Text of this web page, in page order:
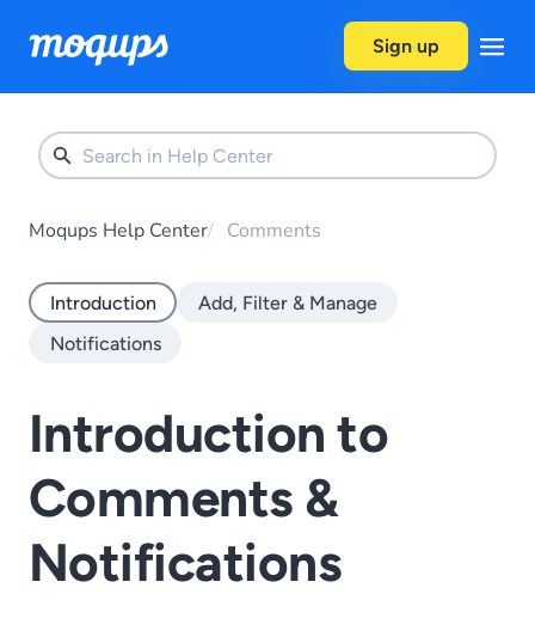
Sign up
Moqups Help Center Comments
Introduction
Add, Filter & Manage
Notifications
Introduction to
Comments &
Notifications